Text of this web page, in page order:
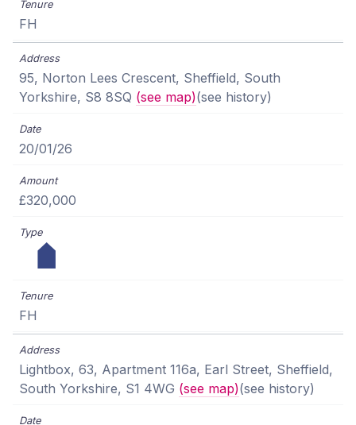
FH
95, Norton Lees Crescent, Sheffield, South
Yorkshire, S8 8SQ (see map)(see history)
20/01/26
£320,000
FH
Lightbox, 63, Apartment 116a, Earl Street, Sheffield,
South Yorkshire, S1 4WG (see map)(see history)